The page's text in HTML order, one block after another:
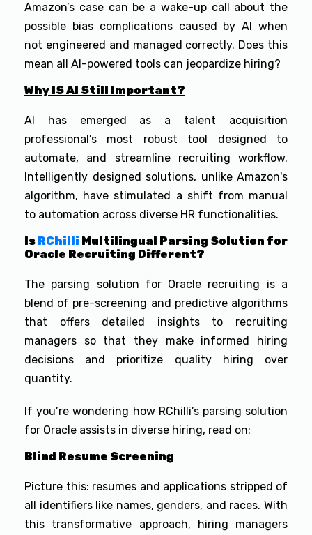
Amazon’s case can be a wake-up call about the
possible bias complications caused by AI when
not engineered and managed correctly. Does this
mean all AI-powered tools can jeopardize hiring?
Why IS AI Still Important?
AI has emerged as a talent acquisition
professional’s most robust tool designed to
automate, and streamline recruiting workflow.
Intelligently designed solutions, unlike Amazon's
algorithm, have stimulated a shift from manual
to automation across diverse HR functionalities.
Is RChilli Multilingual Parsing Solution for
Oracle Recruiting Different?
The parsing solution for Oracle recruiting is a
blend of pre-screening and predictive algorithms
that offers detailed insights to recruiting
managers so that they make informed hiring
decisions and prioritize quality hiring over
quantity.
If you’re wondering how RChilli’s parsing solution
for Oracle assists in diverse hiring, read on:
Blind Resume Screening
Picture this: resumes and applications stripped of
all identifiers like names, genders, and races. With
this transformative approach, hiring managers